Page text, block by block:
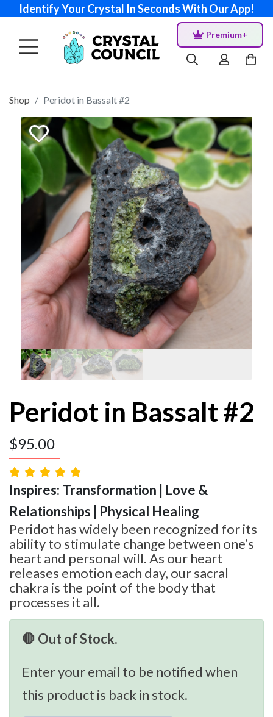
Identify Your Crystal In Seconds With Our App!
Premium+
Shop Peridot in Bassalt #2
Peridot in Bassalt #2
$95.00
Inspires: Transformation | Love &
Relationships | Physical Healing
Peridot has widely been recognized for its
ability to stimulate change between one’s
heart and personal will. As our heart
releases emotion each day, our sacral
chakra is the point of the body that
processes it all.
🛑 Out of Stock.
Enter your email to be notified when
this product is back in stock.